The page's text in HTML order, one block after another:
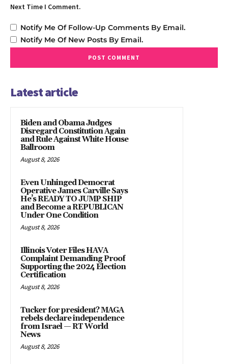
Next Time I Comment.
Notify Me Of Follow-Up Comments By Email.
Notify Me Of New Posts By Email.
Latest article
Biden and Obama Judges
Disregard Constitution Again
and Rule Against White House
Ballroom
August 8, 2026
Even Unhinged Democrat
Operative James Carville Says
He’s READY TO JUMP SHIP
and Become a REPUBLICAN
Under One Condition
August 8, 2026
Illinois Voter Files HAVA
Complaint Demanding Proof
Supporting the 2024 Election
Certification
August 8, 2026
Tucker for president? MAGA
rebels declare independence
from Israel — RT World
News
August 8, 2026